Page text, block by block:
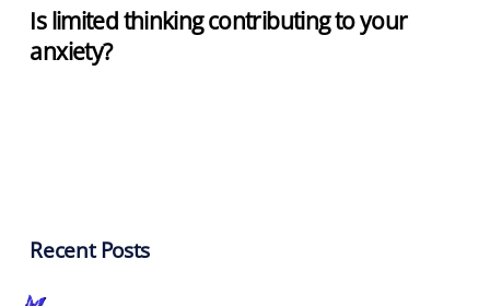
Is limited thinking contributing to your
anxiety?
Recent Posts